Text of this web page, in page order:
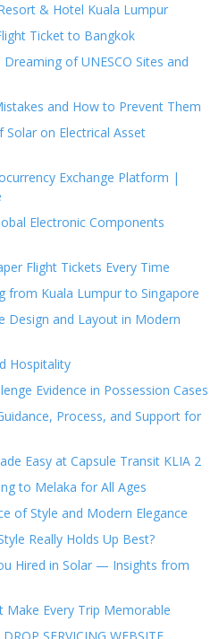
& Hotel Kuala Lumpur
Ticket to Bangkok
of UNESCO Sites and
and How to Prevent Them
on Electrical Asset
Exchange Platform |
Electronic Components
Flight Tickets Every Time
from Kuala Lumpur to Singapore
Design and Layout in Modern
Hospitality
Evidence in Possession Cases
Process, and Support for
Easy at Capsule Transit KLIA 2
to Melaka for All Ages
of Style and Modern Elegance
Really Holds Up Best?
Hired in Solar — Insights from
Make Every Trip Memorable